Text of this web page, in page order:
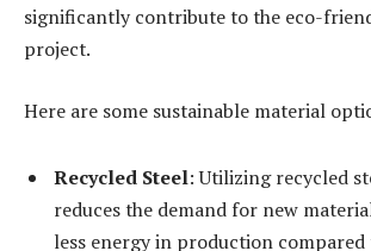
significantly contribute to the eco-
project.
Here are some sustainable material
Recycled Steel: Utilizing recycled
reduces the demand for new
less energy in production compared